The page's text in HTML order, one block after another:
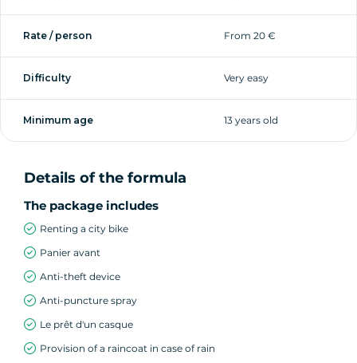
Rate / person From 20 €
Difficulty Very easy
Minimum age 13 years old
Details of the formula
The package includes
Renting a city bike
Panier avant
Anti-theft device
Anti-puncture spray
Le prêt d'un casque
Provision of a raincoat in case of rain